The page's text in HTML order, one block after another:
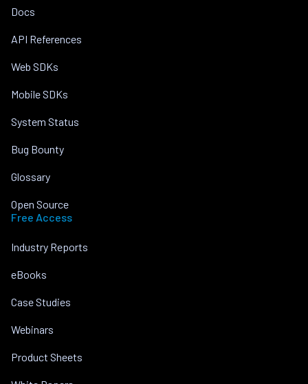
Docs
API References
Web SDKs
Mobile SDKs
System Status
Bug Bounty
Glossary
Open Source
Free Access
Industry Reports
eBooks
Case Studies
Webinars
Product Sheets